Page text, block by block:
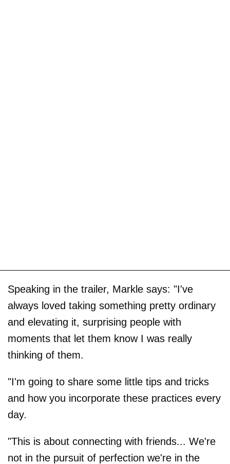
Speaking in the trailer, Markle says: "I've
always loved taking something pretty ordinary
and elevating it, surprising people with
moments that let them know I was really
thinking of them.
"I'm going to share some little tips and tricks
and how you incorporate these practices every
day.
"This is about connecting with friends... We're
not in the pursuit of perfection we're in the